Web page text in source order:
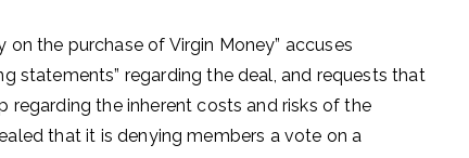
the purchase of Virgin Money” accuses
statements” regarding the deal, and requests that
regarding the inherent costs and risks of the
that it is denying members a vote on a